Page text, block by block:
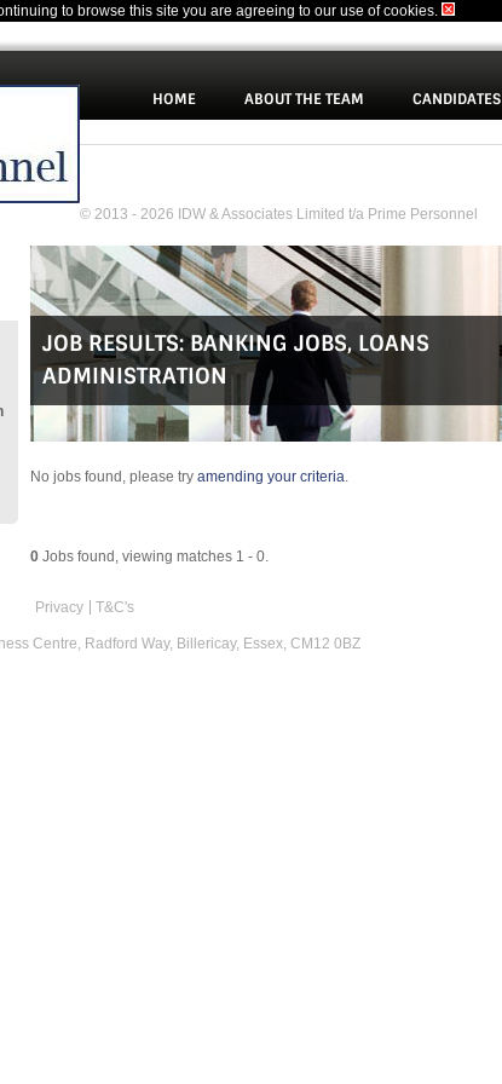
to browse this site you are agreeing to our use of cookies.
HOME ABOUT THE TEAM CANDIDATES
JOB RESULTS:BANKING JOBS,LOANS
ADMINISTRATION
No jobs found, please try amending your criteria.
0 Jobs found, viewing matches 1 - 0.
© 2013 - 2026 IDW & Associates Limited t/a Prime Personnel
Privacy T&C's
Centre, Radford Way, Billericay, Essex, CM12 0BZ